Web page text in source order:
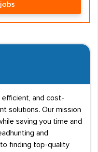
and cost-
solutions. Our mission
saving you time and
and
finding top-quality